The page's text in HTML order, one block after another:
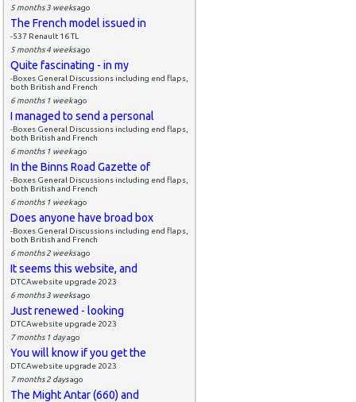
5 months 3 weeksago
The French model issued in
-537 Renault 16 TL
5 months 4 weeksago
Quite fascinating - in my
-Boxes General Discussions including end flaps,
both British and French
6 months 1 weekago
I managed to send a personal
-Boxes General Discussions including end flaps,
both British and French
6 months 1 weekago
In the Binns Road Gazette of
-Boxes General Discussions including end flaps,
both British and French
6 months 1 weekago
Does anyone have broad box
-Boxes General Discussions including end flaps,
both British and French
6 months 2 weeksago
It seems this website, and
DTCAwebsite upgrade 2023
6 months 3 weeksago
Just renewed - looking
DTCAwebsite upgrade 2023
7 months 1 dayago
You will know if you get the
DTCAwebsite upgrade 2023
7 months 2 daysago
The Might Antar (660) and